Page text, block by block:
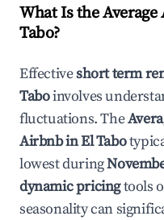
What Is the
Tabo?
Effectiveshort term
Taboinvolves
fluctuations. The
Airbnb inEl Tabo
lowest during
dynamic pricingtools
seasonality can